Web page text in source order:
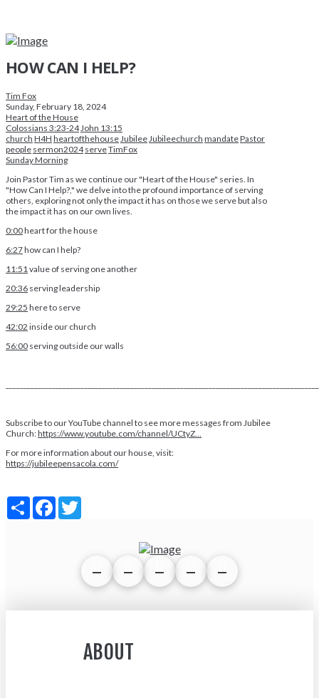
HOW CAN I HELP?
Tim Fox
Sunday, February 18, 2024
Heart of the House
Colossians 3:23-24 John 13:15
church H4H heartofthehouse Jubilee Jubileechurch mandatePastor
people sermon2024 serveTimFox
Sunday Morning
Join Pastor Tim as we continue our "Heart of the House" series. In
"How Can I Help?," we delve into the profound importance of serving
others, exploring not only the impact it has on those we serve but also
the impact it has on our own lives.
0:00heart for the house
6:27how can I help?
11:51 value of serving one another
20:36 serving leadership
29:25 here to serve
42:02 inside our church
56:00 serving outside our walls
Subscribe to our YouTube channel to see more messages from Jubilee
Church:https://www.youtube.com/channel/UCtyZ...
For more information about our house, visit:
https://jubileepensacola.com/
Share Facebook
ABOUT